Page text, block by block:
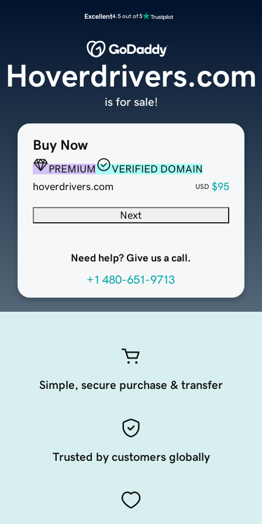
Excellent4.5 out of 5
Buy Now
PREMIUM
VERIFIED DOMAIN
hoverdrivers.com
USD $95
Next
Need help? Give us a call.
+1 480-651-9713
Hoverdrivers.com
is for sale!
Simple, secure purchase & transfer
Trusted by customers globally